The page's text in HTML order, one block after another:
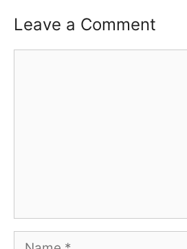
Leave a Comment
Name